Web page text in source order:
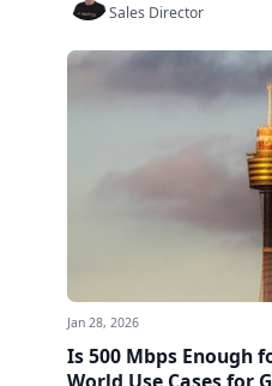
Sales Director
Jan 28, 2026
Is 500 Mbps Enough